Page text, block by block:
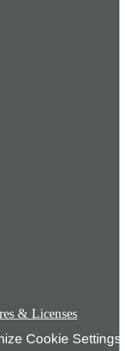
& Licenses
Cookie Settings